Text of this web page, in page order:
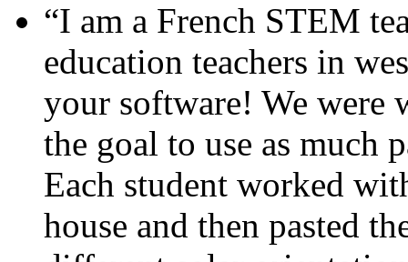
“I am a French STEM
education teachers in
your software! We were
the goal to use as much
Each student worked
house and then pasted